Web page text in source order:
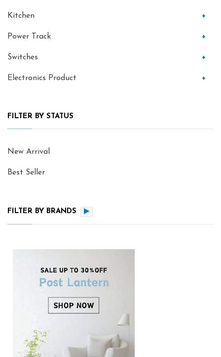
Kitchen +
Power Track +
Switches +
Electronics Product +
FILTER BY STATUS
New Arrival
Best Seller
FILTER BY BRANDS ▶